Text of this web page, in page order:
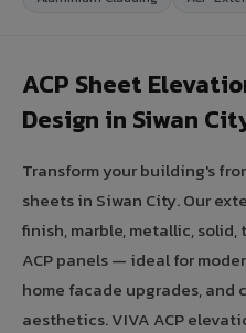
ACP Sheet
Design in Siwan
Transform your building's
sheets in Siwan City. Our
finish, marble, metallic,
ACP panels — ideal for
home facade upgrades, and
aesthetics. VIVA ACP